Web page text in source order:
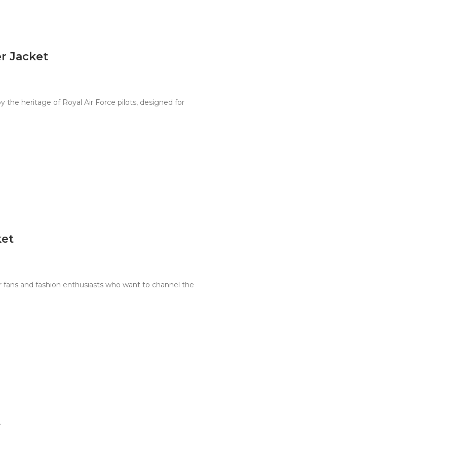
Jacket
the heritage of Royal Air Force pilots, designed for
and fashion enthusiasts who want to channel the